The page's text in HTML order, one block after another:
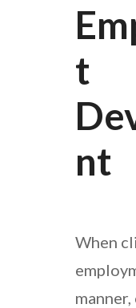
T
Nt
When
manner,